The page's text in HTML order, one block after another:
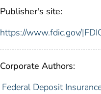
Publisher's site:
https://www.fdic.gov/
Corporate Authors:
Federal Deposit